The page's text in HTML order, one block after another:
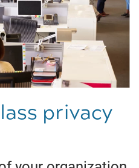
privacy